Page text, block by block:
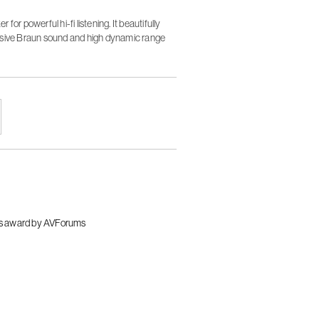
for powerful hi-fi listening. It beautifully
Braun sound and high dynamic range